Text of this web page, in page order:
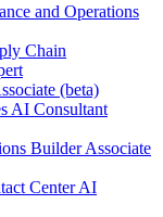
and Operations
Chain
(beta)
AI Consultant
Builder Associate
Center AI